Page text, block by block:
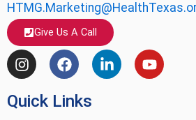
Give Us A Call
I
n
t
F
a
e
L
i
Y
o
Quick Links